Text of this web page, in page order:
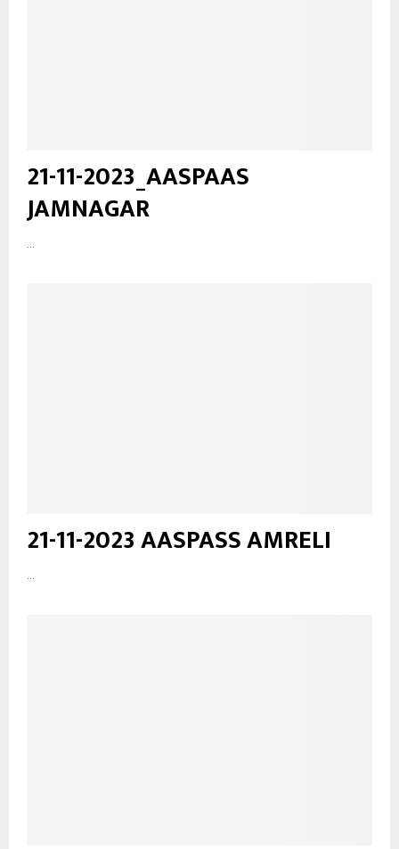
21-11-2023_AASPAAS
JAMNAGAR
...
21-11-2023 AASPASS AMRELI